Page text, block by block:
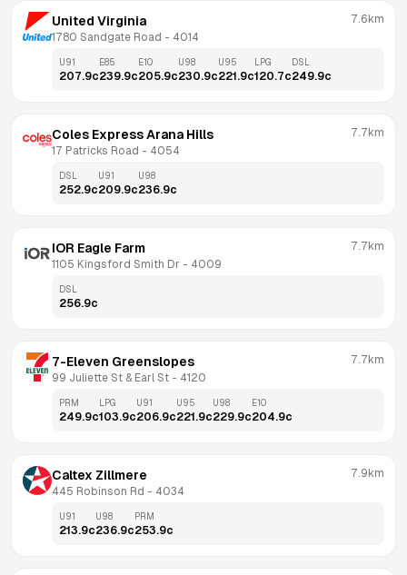
United Virginia
1780 Sandgate Road - 4014
7.6km
U91
207.9c
E85
239.9c
E10
205.9c
U98
230.9c
U95
221.9c
LPG
120.7c
DSL
249.9c
Coles Express Arana Hills
17 Patricks Road - 4054
7.7km
DSL
252.9c
U91
209.9c
U98
236.9c
IOR Eagle Farm
1105 Kingsford Smith Dr - 4009
7.7km
DSL
256.9c
7-Eleven Greenslopes
99 Juliette St & Earl St - 4120
7.7km
PRM
249.9c
LPG
103.9c
U91
206.9c
U95
221.9c
U98
229.9c
E10
204.9c
Caltex Zillmere
445 Robinson Rd - 4034
7.9km
U91
213.9c
U98
236.9c
PRM
253.9c